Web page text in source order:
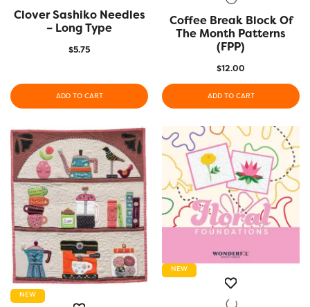
QUICK VIEW
Clover Sashiko Needles
– Long Type
$5.75
ADD TO CART
QUICK VIEW
Coffee Break Block Of
The Month Patterns
(FPP)
$12.00
ADD TO CART
NEW
NEW